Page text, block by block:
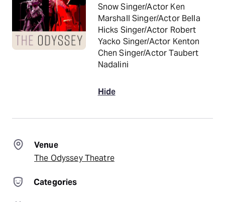
Snow Singer/Actor Ken
Marshall Singer/Actor Bella
Hicks Singer/Actor Robert
Yacko Singer/Actor Kenton
Chen Singer/Actor Taubert
Nadalini
Hide
Venue
The Odyssey Theatre
Categories